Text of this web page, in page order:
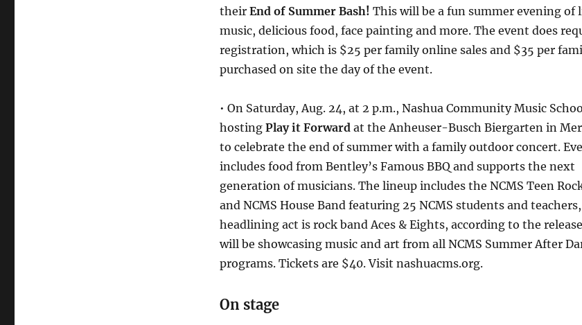
their End of Summer Bash! This will be a fun summer evening of
music, delicious food, face painting and more. The event does
registration, which is $25 per family online sales and $35 per
purchased on site the day of the event.
• On Saturday, Aug. 24, at 2 p.m., Nashua Community Music
hosting Play it Forward at the Anheuser-Busch Biergarten in
to celebrate the end of summer with a family outdoor concert.
includes food from Bentley’s Famous BBQ and supports the next
generation of musicians. The lineup includes the NCMS Teen
and NCMS House Band featuring 25 NCMS students and
headlining act is rock band Aces & Eights, according to the
will be showcasing music and art from all NCMS Summer After
programs. Tickets are $40. Visit nashuacms.org.
On stage